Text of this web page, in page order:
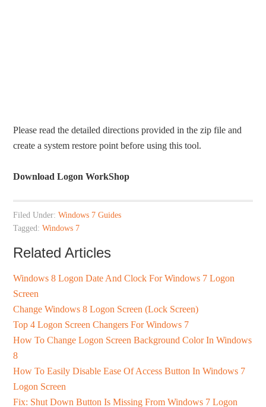
Please read the detailed directions provided in the zip file and
create a system restore point before using this tool.
Download Logon WorkShop
Filed Under:Windows 7 Guides
Tagged:Windows 7
Related Articles
Windows 8 Logon Date And Clock For Windows 7 Logon
Screen
Change Windows 8 Logon Screen (Lock Screen)
Top 4 Logon Screen Changers For Windows 7
How To Change Logon Screen Background Color In Windows
8
How To Easily Disable Ease Of Access Button In Windows 7
Logon Screen
Fix: Shut Down Button Is Missing From Windows 7 Logon